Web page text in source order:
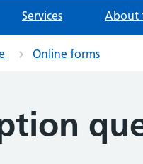
Services About
Online forms